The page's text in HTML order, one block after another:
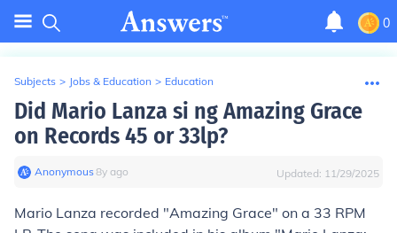
0
Subjects > Jobs & Education > Education
Did Mario Lanza si ng Amazing Grace
on Records 45 or 33lp?
Anonymous∙8y ago Updated: 11/29/2025
Mario Lanza recorded "Amazing Grace" on a 33 RPM